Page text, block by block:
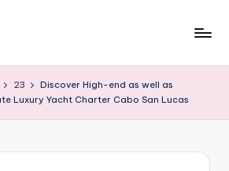
23
Discover High-end as well as
Luxury Yacht Charter Cabo San Lucas